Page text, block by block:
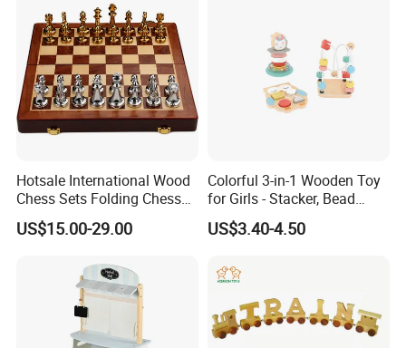
Hotsale International Wood
Chess Sets Folding Chess
Sets Board
US$15.00-29.00
Colorful 3-in-1 Wooden Toy
for Girls - Stacker, Bead
Maze, and Shape Shorter
Puzzle Gift for a Toddler Girl
US$3.40-4.50